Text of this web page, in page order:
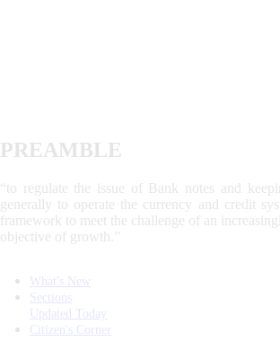
PREAMBLE
“to regulate the issue of Bank notes and
generally to operate the currency and credit
framework to meet the challenge of an
objective of growth.”
What's New
Sections
Updated Today
Citizen's Corner